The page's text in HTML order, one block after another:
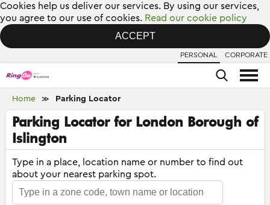
Cookies help us deliver our services. By using our services,
you agree to our use of cookies. Read our cookie policy
ACCEPT
PERSONAL CORPORATE
Home ≫ Parking Locator
Parking Locator for London Borough of
Islington
Type in a place, location name or number to find out
about your nearest parking spot.